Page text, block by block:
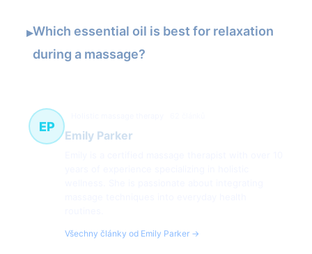
▸Which essential oil is best for relaxation
during a massage?
EP
Emily Parker
Všechny články od Emily Parker →